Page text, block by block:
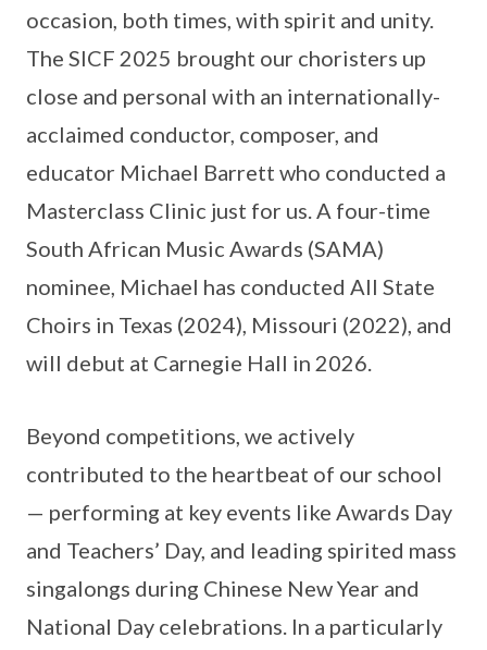
occasion, both times, with spirit and unity.
The SICF 2025 brought our choristers up
close and personal with an internationally-
acclaimed conductor, composer, and
educator Michael Barrett who conducted a
Masterclass Clinic just for us. A four-time
South African Music Awards (SAMA)
nominee, Michael has conducted All State
Choirs in Texas (2024), Missouri (2022), and
will debut at Carnegie Hall in 2026.
Beyond competitions, we actively
contributed to the heartbeat of our school
— performing at key events like Awards Day
and Teachers’ Day, and leading spirited mass
singalongs during Chinese New Year and
National Day celebrations. In a particularly